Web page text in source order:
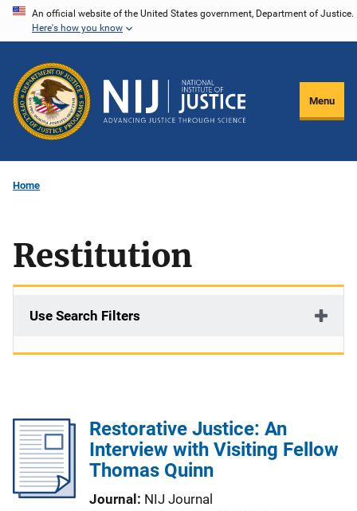
Skip
content
An official website of the United States government, Department of Justice.
Here's how you know
Menu
Home
Restitution
Use Search Filters
Restorative Justice: An
Interview with Visiting Fellow
Thomas Quinn
Journal
NIJ Journal